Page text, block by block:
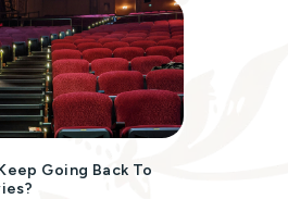
Going Back To